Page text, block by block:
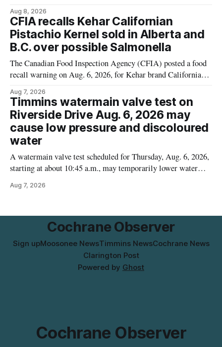
contains gluten that is not declared on the label. The recall
matters for people who must avoid gluten, including those
with celiac disease or
Aug 8, 2026
CFIA recalls Kehar Californian
Pistachio Kernel sold in Alberta and
B.C. over possible Salmonella
The Canadian Food Inspection Agency (CFIA) posted a food
recall warning on Aug. 6, 2026, for Kehar brand Californian
contamination. The recalled product was distributed in
Alberta and British Columbia, the agency said. For residents
who may have bought this product while travelling or
Aug 7, 2026
Timmins watermain valve test on
Riverside Drive Aug. 6, 2026 may
cause low pressure and discoloured
water
A watermain valve test scheduled for Thursday, Aug. 6, 2026,
starting at about 10:45 a.m., may temporarily lower water
properties along Riverside Drive in Timmins, from the
municipal water
Aug 7, 2026
Cochrane Observer
Sign upMoosonee NewsTimmins NewsCochrane News
Clarington Post
Powered by Ghost
Cochrane Observer